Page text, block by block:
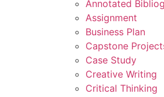
Annotated
Assignment
Business Plan
Capstone
Case Study
Creative Writing
Critical Thinking